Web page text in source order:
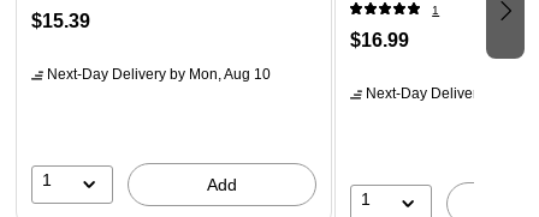
$15.39
Next-Day Delivery by Mon, Aug 10
1 Add
1
$16.99
Next-Day Delivery
1